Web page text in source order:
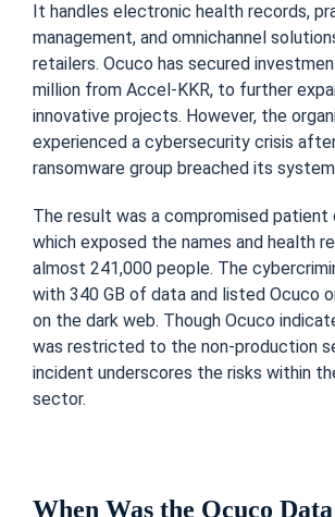
It handles electronic health records,
management, and omnichannel
retailers. Ocuco has secured
million from Accel-KKR, to further
innovative projects. However, the
experienced a cybersecurity crisis
ransomware group breached its
The result was a compromised patient
which exposed the names and health
almost 241,000 people. The
with 340 GB of data and listed Ocuco
on the dark web. Though Ocuco
was restricted to the non-production
incident underscores the risks within
sector.
When Was the Ocuco